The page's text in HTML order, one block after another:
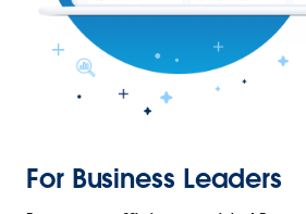
For Business Leaders